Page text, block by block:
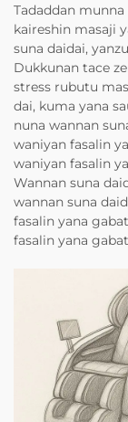
Tadaddan
kaireshin masaji
suna daidai,
Dukkunan tace
stress rubutu
dai, kuma yana
nuna wannan
waniyan fasalin
waniyan fasalin
Wannan suna
wannan suna
fasalin yana
fasalin yana